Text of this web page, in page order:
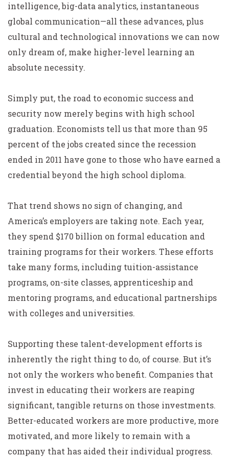
intelligence, big-data analytics, instantaneous
global communication—all these advances, plus
cultural and technological innovations we can now
only dream of, make higher-level learning an
absolute necessity.
Simply put, the road to economic success and
security now merely begins with high school
graduation. Economists tell us that more than 95
percent of the jobs created since the recession
ended in 2011 have gone to those who have earned a
credential beyond the high school diploma.
That trend shows no sign of changing, and
America’s employers are taking note. Each year,
they spend $170 billion on formal education and
training programs for their workers. These efforts
take many forms, including tuition-assistance
programs, on-site classes, apprenticeship and
mentoring programs, and educational partnerships
with colleges and universities.
Supporting these talent-development efforts is
inherently the right thing to do, of course. But it’s
not only the workers who benefit. Companies that
invest in educating their workers are reaping
significant, tangible returns on those investments.
Better-educated workers are more productive, more
motivated, and more likely to remain with a
company that has aided their individual progress.